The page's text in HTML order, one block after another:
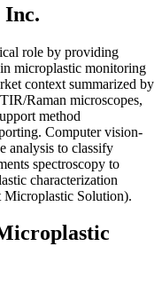
Inc.
role by providing
microplastic monitoring
context summarized by
Raman microscopes,
method
Computer vision-
analysis to classify
spectroscopy to
characterization
Microplastic Solution).